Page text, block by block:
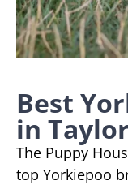
Best
in
The Puppy
top Yorkiepoo